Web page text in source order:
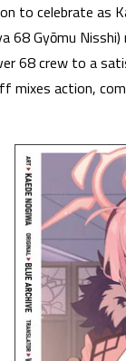
to celebrate as
68 Gyōmu
68 crew to a
mixes action,